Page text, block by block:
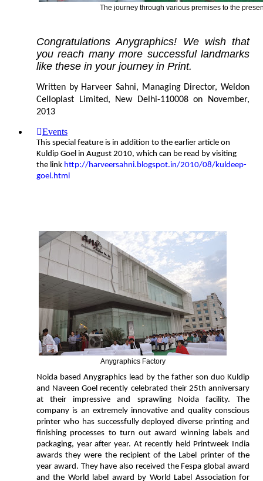
The journey through various premises to the
Congratulations Anygraphics! We wish that
you reach many more successful landmarks
like these in your journey in Print.
Written by Harveer Sahni, Managing Director, Weldon
Celloplast Limited, New Delhi-110008 on November,
2013
Events
This special feature is in addition to the earlier article on
Kuldip Goel in August 2010, which can be read by visiting
the link http://harveersahni.blogspot.in/2010/08/kuldeep-
goel.html
Anygraphics Factory
Noida based Anygraphics lead by the father son duo Kuldip
and Naveen Goel recently celebrated their 25th anniversary
at their impressive and sprawling Noida facility. The
company is an extremely innovative and quality conscious
printer who has successfully deployed diverse printing and
finishing processes to turn out award winning labels and
packaging, year after year. At recently held Printweek India
awards they were the recipient of the Label printer of the
year award. They have also received the Fespa global award
and the World label award by World Label Association for